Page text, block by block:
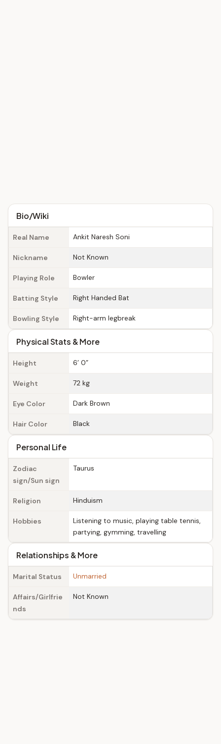
Bio/Wiki
Real Name Ankit Naresh Soni
Nickname Not Known
Playing Role Bowler
Batting Style Right Handed Bat
Bowling Style Right-arm legbreak
Physical Stats & More
Height 6’ 0”
Weight 72 kg
Eye Color Dark Brown
Hair Color Black
Personal Life
Zodiac
sign/Sun sign
Taurus
Religion Hinduism
Hobbies
Listening to music, playing table tennis,
partying, gymming, travelling
Relationships & More
Marital Status Unmarried
Affairs/Girlfrie
nds
Not Known